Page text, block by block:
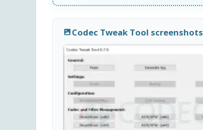
Codec Tweak Tool screenshots